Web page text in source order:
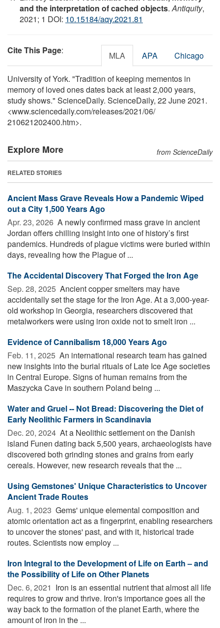
and the interpretation of cached objects.Antiquity,
2021; 1 DOI: 10.15184/aqy.2021.81
Cite This Page: MLA APA Chicago
University of York. "Tradition of keeping mementos in
memory of loved ones dates back at least 2,000 years,
study shows." ScienceDaily. ScienceDaily, 22 June 2021.
<www.sciencedaily.com/releases/2021/06/
210621202400.htm>.
Explore More from ScienceDaily
RELATED STORIES
Ancient Mass Grave Reveals How a Pandemic Wiped
out a City 1,500 Years Ago
Apr. 23, 2026  A newly confirmed mass grave in ancient
Jordan offers chilling insight into one of history’s first
pandemics. Hundreds of plague victims were buried within
days, revealing how the Plague of ...
The Accidental Discovery That Forged the Iron Age
Sep. 28, 2025  Ancient copper smelters may have
accidentally set the stage for the Iron Age. At a 3,000-year-
old workshop in Georgia, researchers discovered that
metalworkers were using iron oxide not to smelt iron ...
Evidence of Cannibalism 18,000 Years Ago
Feb. 11, 2025  An international research team has gained
new insights into the burial rituals of Late Ice Age societies
in Central Europe. Signs of human remains from the
Maszycka Cave in southern Poland being ...
Water and Gruel -- Not Bread: Discovering the Diet of
Early Neolithic Farmers in Scandinavia
Dec. 20, 2024  At a Neolithic settlement on the Danish
island Funen dating back 5,500 years, archaeologists have
discovered both grinding stones and grains from early
cereals. However, new research reveals that the ...
Using Gemstones' Unique Characteristics to Uncover
Ancient Trade Routes
Aug. 1, 2023  Gems' unique elemental composition and
atomic orientation act as a fingerprint, enabling researchers
to uncover the stones' past, and with it, historical trade
routes. Scientists now employ ...
Iron Integral to the Development of Life on Earth – and
the Possibility of Life on Other Planets
Dec. 6, 2021  Iron is an essential nutrient that almost all life
requires to grow and thrive. Iron's importance goes all the
way back to the formation of the planet Earth, where the
amount of iron in the ...